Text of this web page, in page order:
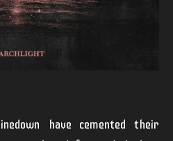
have cemented their